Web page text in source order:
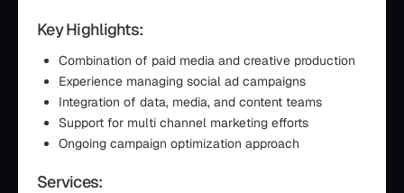
Key Highlights:
Combination of paid media and creative production
Experience managing social ad campaigns
Integration of data, media, and content teams
Support for multi channel marketing efforts
Ongoing campaign optimization approach
Services: